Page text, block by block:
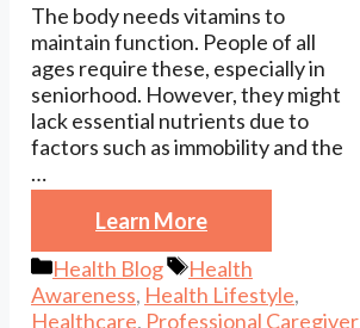
The body needs vitamins to
maintain function. People of all
ages require these, especially in
seniorhood. However, they might
lack essential nutrients due to
factors such as immobility and the
…
Learn More
Categories
Health Blog Tags
Health
Awareness, Health Lifestyle,
Healthcare, Professional Caregiver